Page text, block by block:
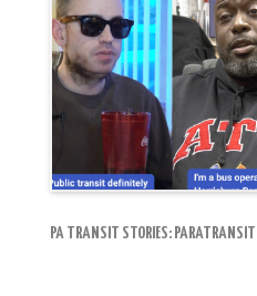
PA TRANSIT STORIES: